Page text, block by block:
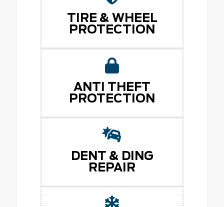
TIRE & WHEEL
PROTECTION
ANTI THEFT
PROTECTION
DENT & DING
REPAIR